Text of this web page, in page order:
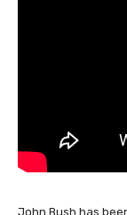
John Bush has